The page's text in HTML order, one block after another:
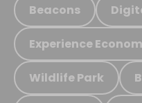
Beacons
Experience
Wildlife Park